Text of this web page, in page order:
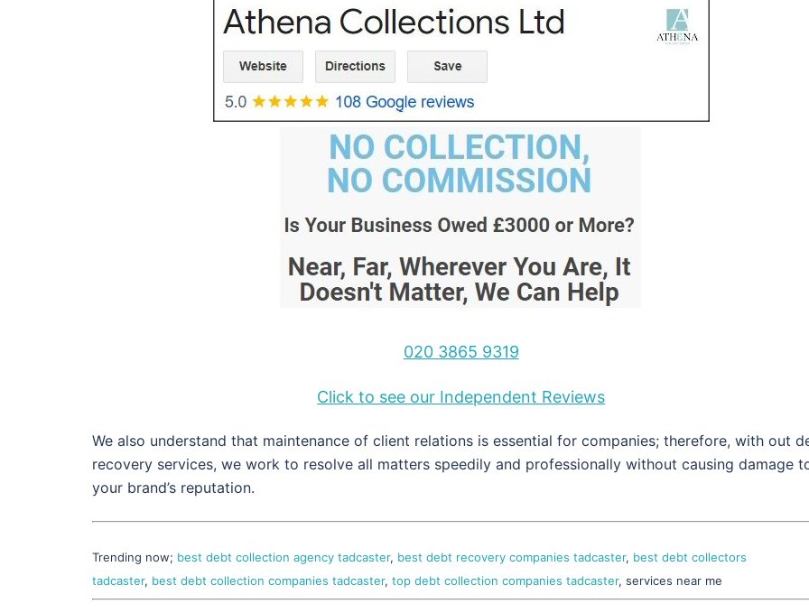
020 3865 9319
Click to see our Independent Reviews
We also understand that maintenance of client relations is essential for companies; therefore, with out
recovery services, we work to resolve all matters speedily and professionally without causing damage
your brand’s reputation.
Trending now; best debt collection agency tadcaster, best debt recovery companies tadcaster, best debt collectors
tadcaster, best debt collection companies tadcaster, top debt collection companies tadcaster, services near me